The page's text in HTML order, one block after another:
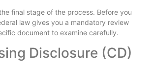
final stage of the process. Before you
law gives you a mandatory review
document to examine carefully.
Disclosure (CD)